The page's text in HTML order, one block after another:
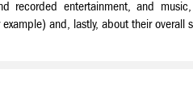
recorded entertainment, and
and, lastly, about their